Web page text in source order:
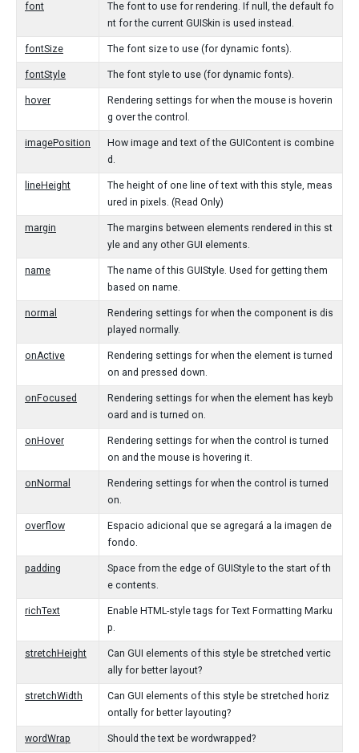
font
The font to use for rendering. If null, the default fo
nt for the current GUISkin is used instead.
fontSize The font size to use (for dynamic fonts).
fontStyle The font style to use (for dynamic fonts).
hover
Rendering settings for when the mouse is hoverin
g over the control.
imagePosition
How image and text of the GUIContent is combine
d.
lineHeight
The height of one line of text with this style, meas
ured in pixels. (Read Only)
margin
The margins between elements rendered in this st
yle and any other GUI elements.
name
The name of this GUIStyle. Used for getting them
based on name.
normal
Rendering settings for when the component is dis
played normally.
onActive
Rendering settings for when the element is turned
on and pressed down.
onFocused
Rendering settings for when the element has keyb
oard and is turned on.
onHover
Rendering settings for when the control is turned
on and the mouse is hovering it.
onNormal
Rendering settings for when the control is turned
on.
overflow
Espacio adicional que se agregará a la imagen de
fondo.
padding
Space from the edge of GUIStyle to the start of th
e contents.
richText
Enable HTML-style tags for Text Formatting Marku
p.
stretchHeight
Can GUI elements of this style be stretched vertic
ally for better layout?
stretchWidth
Can GUI elements of this style be stretched horiz
ontally for better layouting?
wordWrap Should the text be wordwrapped?